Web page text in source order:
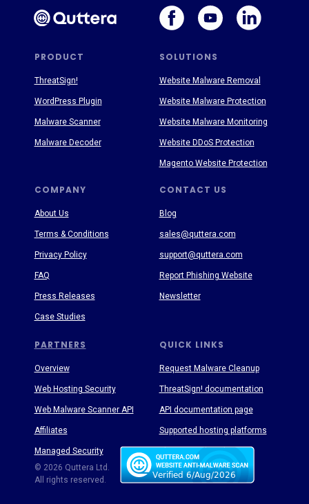
PRODUCT SOLUTIONS
PARTNERS
COMPANY CONTACT US
QUICK LINKS
About Us
Terms & Conditions
Privacy Policy
FAQ
Press Releases
Case Studies
Blog
sales@quttera.com
support@quttera.com
Report Phishing Website
Newsletter
Request Malware Cleanup
ThreatSign! documentation
API documentation page
Supported hosting platforms
ThreatSign!
WordPress Plugin
Malware Scanner
Malware Decoder
© 2026 Quttera Ltd.
All rights reserved.
Website Malware Removal
Website Malware Protection
Website Malware Monitoring
Website DDoS Protection
Magento Website Protection
Overview
Web Hosting Security
Web Malware Scanner API
Affiliates
Managed Security